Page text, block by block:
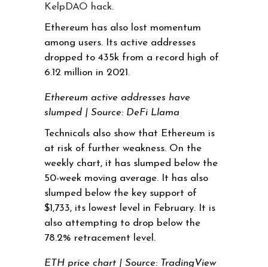
KelpDAO hack.
Ethereum has also lost momentum
among users. Its active addresses
dropped to 435k from a record high of
6.12 million in 2021.
Ethereum active addresses have
slumped | Source: DeFi Llama
Technicals also show that Ethereum is
at risk of further weakness. On the
weekly chart, it has slumped below the
50-week moving average. It has also
slumped below the key support of
$1,733, its lowest level in February. It is
also attempting to drop below the
78.2% retracement level.
ETH price chart | Source: TradingView